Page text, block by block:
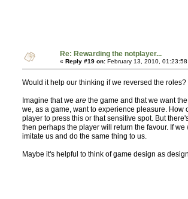
Re: Rewarding the notplayer...
« Reply #19 on: February 13, 2010,
Would it help our thinking if we reversed the roles?
Imagine that we are the game and that we want
we, as a game, want to experience pleasure.
player to press this or that sensitive spot. But
then perhaps the player will return the favour. If
imitate us and do the same thing to us.
Maybe it's helpful to think of game design as